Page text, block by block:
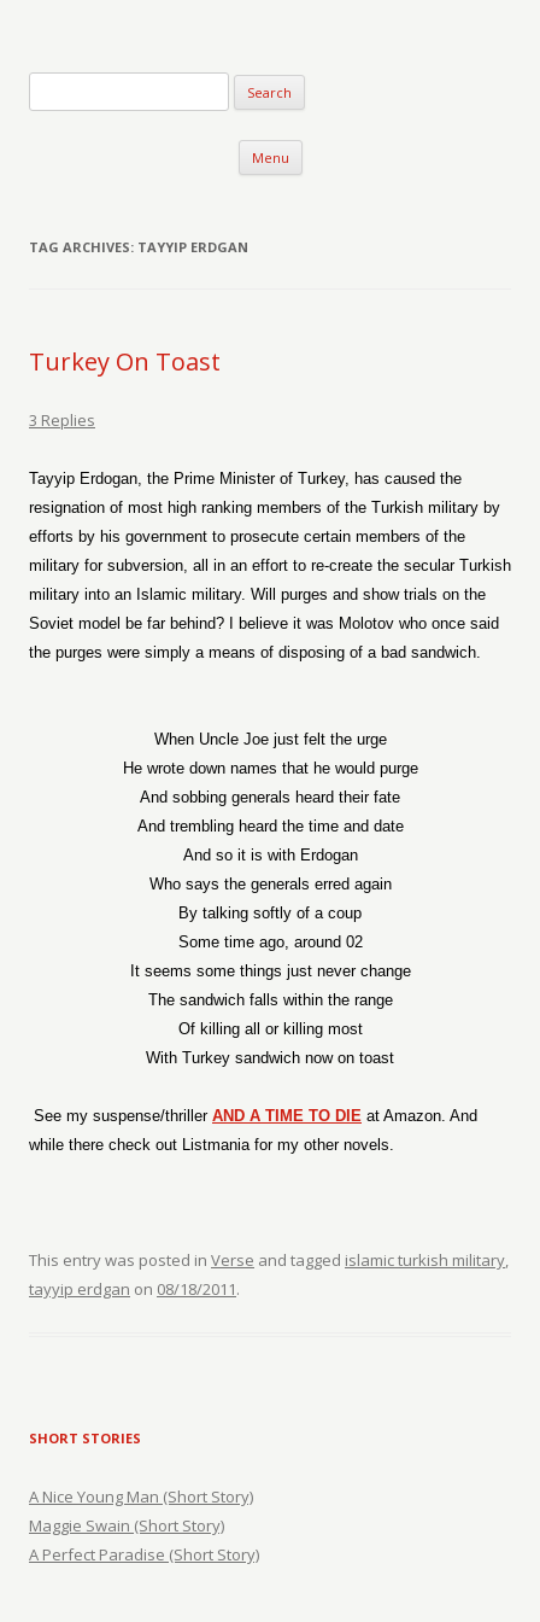
Menu Skip to content
TAG ARCHIVES: TAYYIP ERDGAN
Turkey On Toast
3 Replies
Tayyip Erdogan, the Prime Minister of Turkey, has caused the
resignation of most high ranking members of the Turkish military by
efforts by his government to prosecute certain members of the
military for subversion, all in an effort to re-create the secular Turkish
military into an Islamic military. Will purges and show trials on the
Soviet model be far behind? I believe it was Molotov who once said
the purges were simply a means of disposing of a bad sandwich.
When Uncle Joe just felt the urge
He wrote down names that he would purge
And sobbing generals heard their fate
And trembling heard the time and date
And so it is with Erdogan
Who says the generals erred again
By talking softly of a coup
Some time ago, around 02
It seems some things just never change
The sandwich falls within the range
Of killing all or killing most
With Turkey sandwich now on toast
See my suspense/thriller AND A TIME TO DIE at Amazon. And
while there check out Listmania for my other novels.
This entry was posted in Verse and tagged islamic turkish military,
tayyip erdgan on 08/18/2011.
SHORT STORIES
A Nice Young Man (Short Story)
Maggie Swain (Short Story)
A Perfect Paradise (Short Story)